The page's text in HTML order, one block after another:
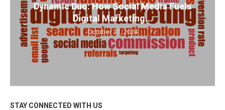
Dynamic Duo: How Social Media Fuels
Digital Marketing...
October 31, 2024
STAY CONNECTED WITH US